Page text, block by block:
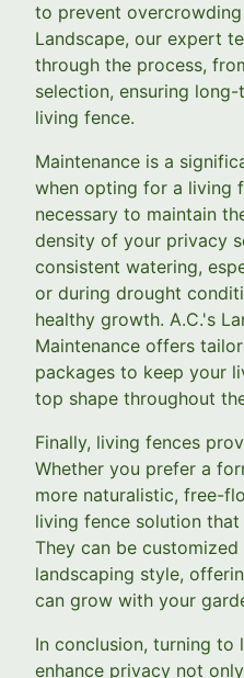
to prevent
Landscape, our expert
through the process,
selection, ensuring
living fence.
Maintenance is a
when opting for a living
necessary to maintain
density of your privacy
consistent watering,
or during drought
healthy growth. A.C.'s
Maintenance offers
packages to keep your
top shape throughout
Finally, living fences
Whether you prefer a
more naturalistic, free-
living fence solution
They can be
landscaping style,
can grow with your
In conclusion, turning to
enhance privacy not